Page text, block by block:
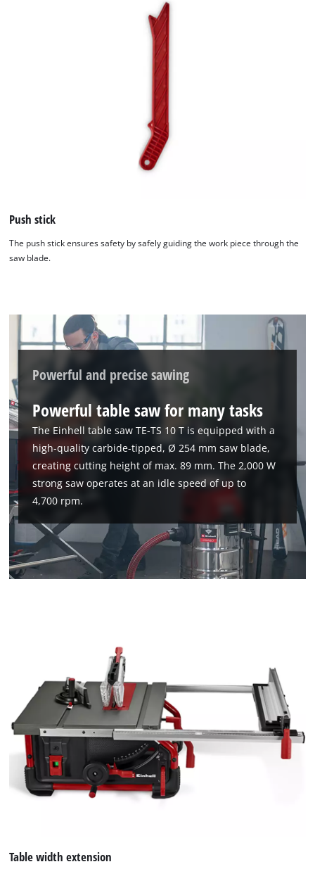
Push stick
The push stick ensures safety by safely guiding the work piece through the
saw blade.
Powerful and precise sawing
Powerful table saw for many tasks
The Einhell table saw TE-TS 10 T is equipped with a
high-quality carbide-tipped, Ø 254 mm saw blade,
creating cutting height of max. 89 mm. The 2,000 W
strong saw operates at an idle speed of up to
4,700 rpm.
Table width extension